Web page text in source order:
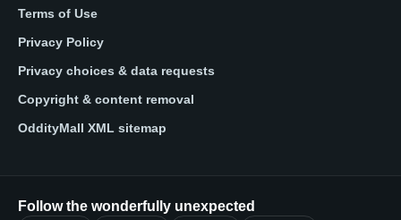
Terms of Use
Privacy Policy
Privacy choices & data requests
Copyright & content removal
OddityMall XML sitemap
Follow the wonderfully unexpected